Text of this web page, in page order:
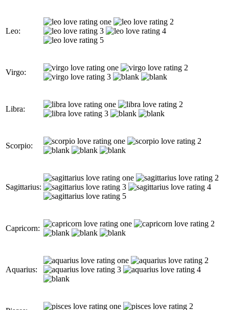
Leo:
Virgo:
Libra:
Scorpio:
Sagittarius:
Capricorn:
Aquarius: